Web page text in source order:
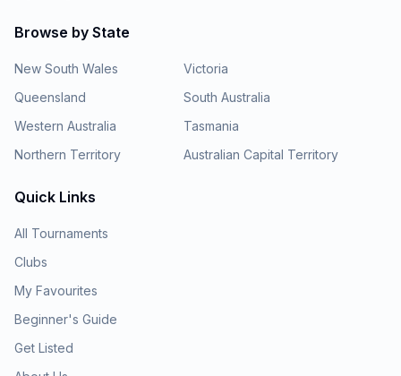
Browse by State
New South Wales
Victoria
Queensland
South Australia
Western Australia
Tasmania
Northern Territory
Australian Capital Territory
Quick Links
All Tournaments
Clubs
My Favourites
Beginner's Guide
Get Listed